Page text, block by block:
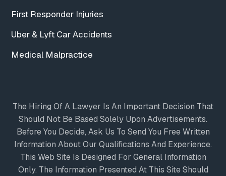
First Responder Injuries
Uber & Lyft Car Accidents
Medical Malpractice
The Hiring Of A Lawyer Is An Important Decision That
Should Not Be Based Solely Upon Advertisements.
Before You Decide, Ask Us To Send You Free Written
Information About Our Qualifications And Experience.
This Web Site Is Designed For General Information
Only. The Information Presented At This Site Should